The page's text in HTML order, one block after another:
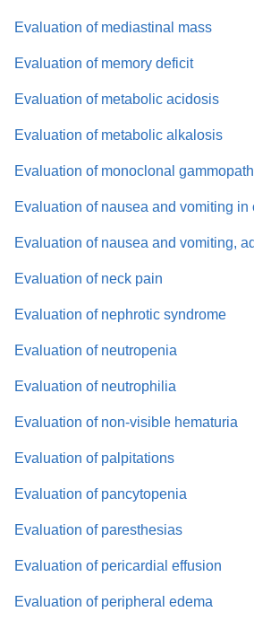
Evaluation of mediastinal mass
Evaluation of memory deficit
Evaluation of metabolic acidosis
Evaluation of metabolic alkalosis
Evaluation of monoclonal
Evaluation of nausea and vomiting in
Evaluation of nausea and vomiting,
Evaluation of neck pain
Evaluation of nephrotic syndrome
Evaluation of neutropenia
Evaluation of neutrophilia
Evaluation of non-visible hematuria
Evaluation of palpitations
Evaluation of pancytopenia
Evaluation of paresthesias
Evaluation of pericardial effusion
Evaluation of peripheral edema